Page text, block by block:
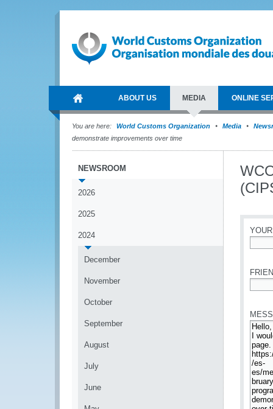
ABOUT US MEDIA ONLINE
You are here: World Customs Organization Media
demonstrate improvements over time
NEWSROOM
2026
2025
2024
December
November
October
September
August
July
June